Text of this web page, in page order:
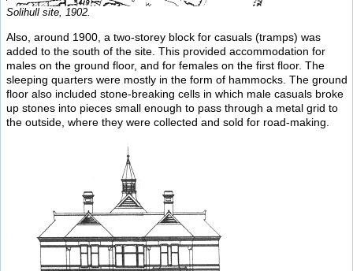
Solihull site, 1902.
Also, around 1900, a two-storey block for casuals (tramps) was
added to the south of the site. This provided accommodation for
males on the ground floor, and for females on the first floor. The
sleeping quarters were mostly in the form of hammocks. The ground
floor also included stone-breaking cells in which male casuals broke
up stones into pieces small enough to pass through a metal grid to
the outside, where they were collected and sold for road-making.